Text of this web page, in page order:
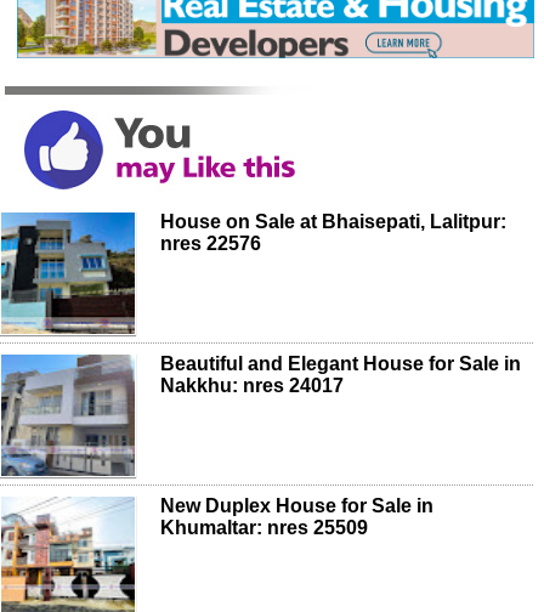
House on Sale at Bhaisepati, Lalitpur:
nres 22576
Beautiful and Elegant House for Sale in
Nakkhu: nres 24017
New Duplex House for Sale in
Khumaltar: nres 25509